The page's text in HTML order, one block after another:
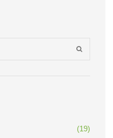
SEARCH
(19)